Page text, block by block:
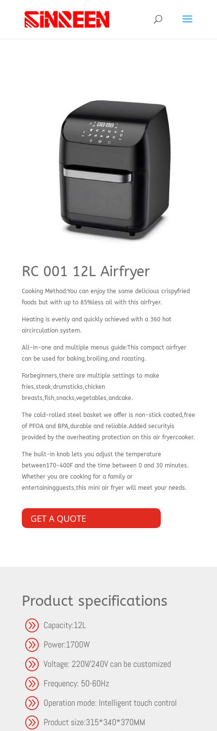
RC 001 12L Airfryer
Cooking Method:You can enjoy the same delicious crispyfried
foods but with up to 85%less oil with this airfryer.
Heating is evenly and quickly achieved with a 360 hot
aircirculation system.
All-in-one and multiple menus guide:This compact airfryer
can be used for baking,broiling,and roasting.
Forbeginners,there are multiple settings to make
fries,steak,drumsticks,chicken
breasts,fish,snacks,vegetables,andcake.
The cold-rolled steel basket we offer is non-stick coated,free
of PFOA and BPA,durable and reliable.Added securityis
provided by the overheating protection on this air fryercooker.
The built-in knob lets you adjust the temperature
between170-400F and the time between 0 and 30 minutes.
Whether you are cooking for a family or
entertainingguests,this mini air fryer will meet your needs.
GET A QUOTE
Product specifications
A Capacity:12L
A Power:1700W
A Voltage: 220V/240V can be customized
A Frequency: 50-60Hz
A Operation mode: Intelligent touch control
A Product size:315*340*370MM